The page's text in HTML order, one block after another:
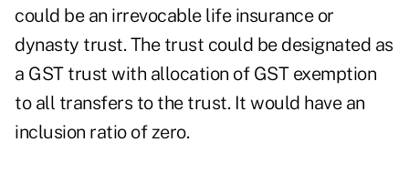
could be an irrevocable life insurance or
dynasty trust. The trust could be designated as
a GST trust with allocation of GST exemption
to all transfers to the trust. It would have an
inclusion ratio of zero.